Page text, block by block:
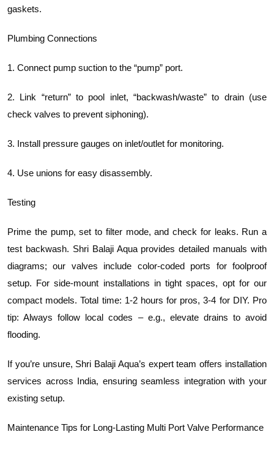
gaskets.
Plumbing Connections
1. Connect pump suction to the “pump” port.
2. Link “return” to pool inlet, “backwash/waste” to drain (use
check valves to prevent siphoning).
3. Install pressure gauges on inlet/outlet for monitoring.
4. Use unions for easy disassembly.
Testing
Prime the pump, set to filter mode, and check for leaks. Run a
test backwash. Shri Balaji Aqua provides detailed manuals with
diagrams; our valves include color-coded ports for foolproof
setup. For side-mount installations in tight spaces, opt for our
compact models. Total time: 1-2 hours for pros, 3-4 for DIY. Pro
tip: Always follow local codes – e.g., elevate drains to avoid
flooding.
If you’re unsure, Shri Balaji Aqua’s expert team offers installation
services across India, ensuring seamless integration with your
existing setup.
Maintenance Tips for Long-Lasting Multi Port Valve Performance